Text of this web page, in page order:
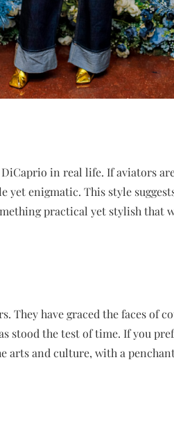
in real life. If aviators
yet enigmatic. This style
practical yet stylish that
have graced the faces of
stood the test of time. If you
arts and culture, with a